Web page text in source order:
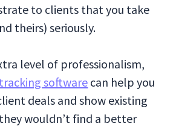
to clients that you take
theirs) seriously.
level of professionalism,
software can help you
deals and show existing
wouldn’t find a better